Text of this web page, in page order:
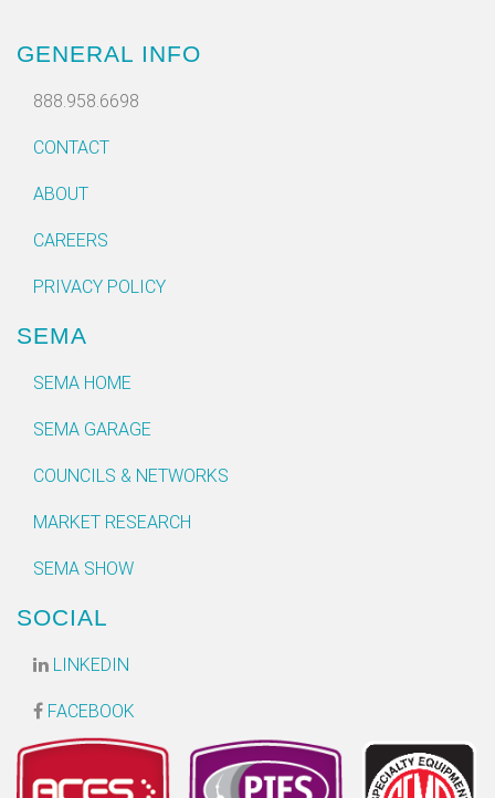
GENERAL INFO
888.958.6698
CONTACT
ABOUT
CAREERS
PRIVACY POLICY
SEMA
SEMA HOME
SEMA GARAGE
COUNCILS & NETWORKS
MARKET RESEARCH
SEMA SHOW
SOCIAL
LINKEDIN
FACEBOOK